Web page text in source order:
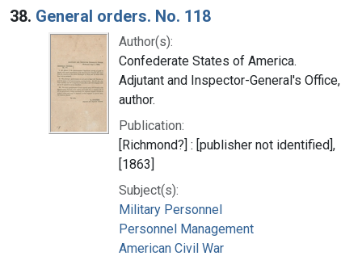
38. General orders. No. 118
Author(s):
Confederate States of America.
Adjutant and Inspector-General's Office,
author.
Publication:
[Richmond?] : [publisher not identified],
[1863]
Subject(s):
Military Personnel
Personnel Management
American Civil War